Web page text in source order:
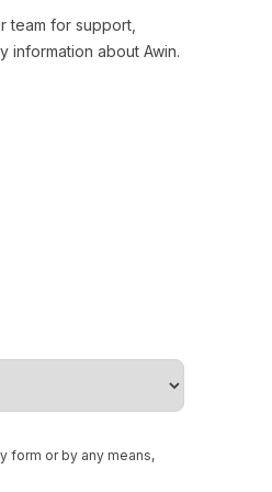
team for support,
information about Awin.
form or by any means,